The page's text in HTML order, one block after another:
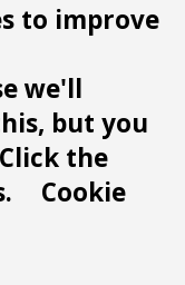
to improve
we'll
but you
the
Cookie